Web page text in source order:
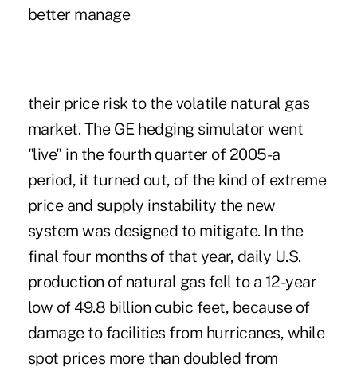
better manage
their price risk to the volatile natural gas
market. The GE hedging simulator went
"live" in the fourth quarter of 2005-a
period, it turned out, of the kind of extreme
price and supply instability the new
system was designed to mitigate. In the
final four months of that year, daily U.S.
production of natural gas fell to a 12-year
low of 49.8 billion cubic feet, because of
damage to facilities from hurricanes, while
spot prices more than doubled from